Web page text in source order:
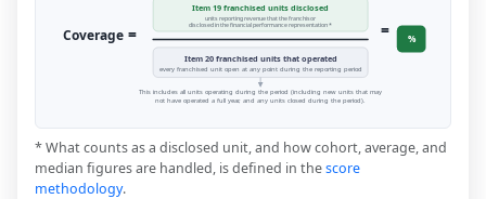
Coverage =
Item 19 franchised units disclosed
units reporting revenue that the franchisor
disclosed in the financial performance representation *
Item 20 franchised units that operated
every franchised unit open at any point during the reporting period
= %
This includes all units operating during the period (including new units that may
not have operated a full year, and any units closed during the period).
* What counts as a disclosed unit, and how cohort, average, and
median figures are handled, is defined in thescore
methodology.